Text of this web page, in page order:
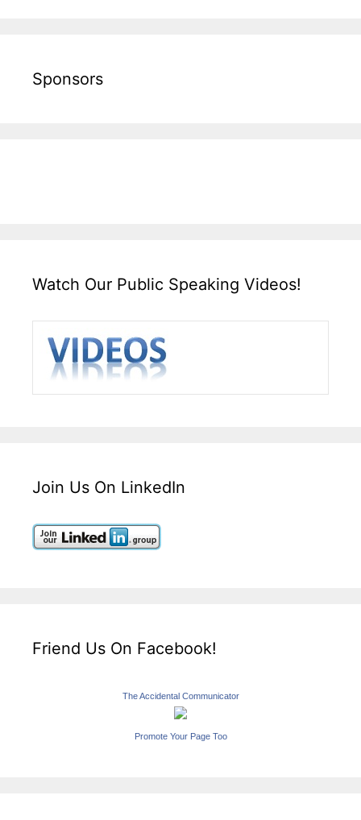
Sponsors
Watch Our Public Speaking Videos!
Join Us On LinkedIn
Friend Us On Facebook!
The Accidental Communicator
Promote Your Page Too